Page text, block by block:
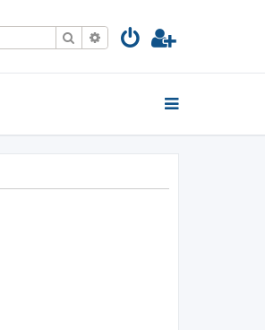
Search Advanced search